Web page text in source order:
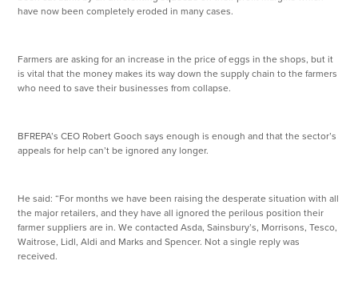
have now been completely eroded in many cases.
Farmers are asking for an increase in the price of eggs in the shops, but it
is vital that the money makes its way down the supply chain to the farmers
who need to save their businesses from collapse.
BFREPA’s CEO Robert Gooch says enough is enough and that the sector’s
appeals for help can’t be ignored any longer.
He said: “For months we have been raising the desperate situation with all
the major retailers, and they have all ignored the perilous position their
farmer suppliers are in. We contacted Asda, Sainsbury’s, Morrisons, Tesco,
Waitrose, Lidl, Aldi and Marks and Spencer. Not a single reply was
received.